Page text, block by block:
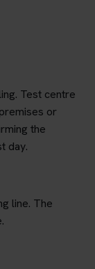
Test centre
or
the
day.
line. The